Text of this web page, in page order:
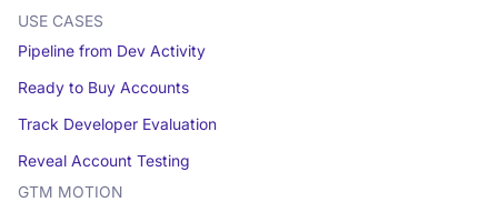
USE CASES
Pipeline from Dev Activity
Ready to Buy Accounts
Track Developer Evaluation
Reveal Account Testing
GTM MOTION